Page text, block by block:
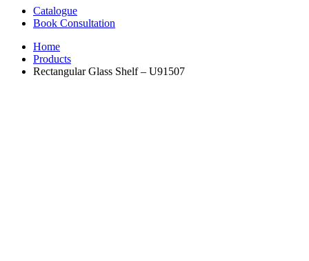
Catalogue
Book Consultation
Home
Products
Rectangular Glass Shelf – U91507